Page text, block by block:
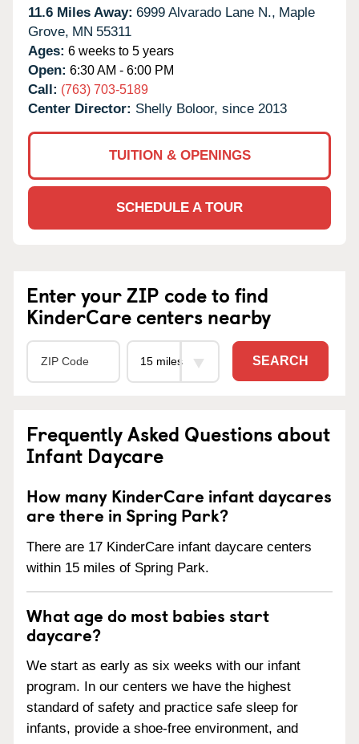
11.6 Miles Away: 6999 Alvarado Lane N., Maple
Grove, MN 55311
Ages: 6 weeks to 5 years
Open: 6:30 AM - 6:00 PM
Call: (763) 703-5189
Center Director: Shelly Boloor, since 2013
TUITION & OPENINGS
SCHEDULE A TOUR
Enter your ZIP code to find
KinderCare centers nearby
SEARCH
Frequently Asked Questions about
Infant Daycare
How many KinderCare infant daycares
are there in Spring Park?
There are 17 KinderCare infant daycare centers
within 15 miles of Spring Park.
What age do most babies start
daycare?
We start as early as six weeks with our infant
program. In our centers we have the highest
standard of safety and practice safe sleep for
infants, provide a shoe-free environment, and